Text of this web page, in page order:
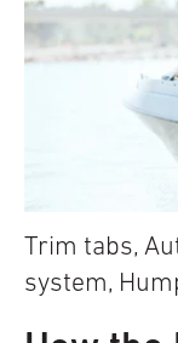
Trim tabs,
system,